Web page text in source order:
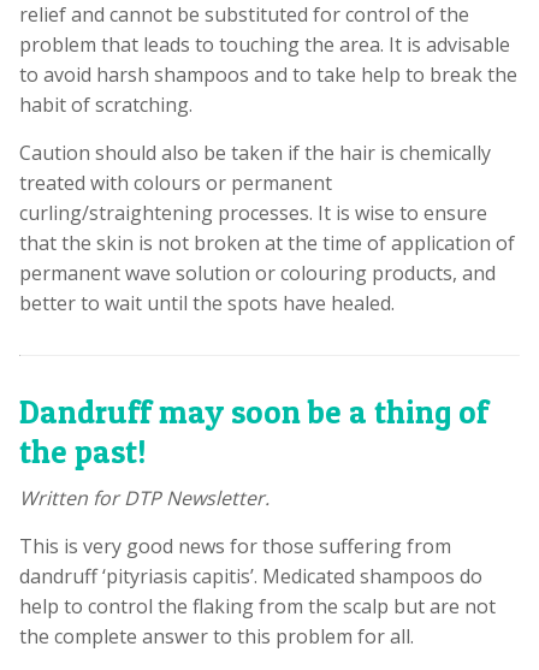
relief and cannot be substituted for control of the
problem that leads to touching the area. It is advisable
to avoid harsh shampoos and to take help to break the
habit of scratching.
Caution should also be taken if the hair is chemically
treated with colours or permanent
curling/straightening processes. It is wise to ensure
that the skin is not broken at the time of application of
permanent wave solution or colouring products, and
better to wait until the spots have healed.
Dandruff may soon be a thing of
the past!
Written for DTP Newsletter.
This is very good news for those suffering from
dandruff ‘pityriasis capitis’. Medicated shampoos do
help to control the flaking from the scalp but are not
the complete answer to this problem for all.